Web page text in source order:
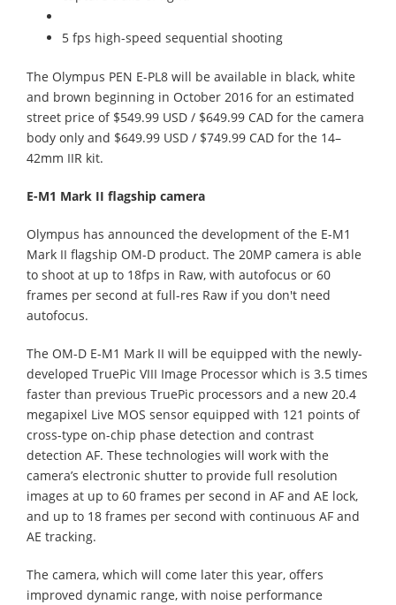
5 fps high-speed sequential shooting
The Olympus PEN E-PL8 will be available in black, white
and brown beginning in October 2016 for an estimated
street price of $549.99 USD / $649.99 CAD for the camera
body only and $649.99 USD / $749.99 CAD for the 14–
42mm IIR kit.
E-M1 Mark II flagship camera
Olympus has announced the development of the E-M1
Mark II flagship OM-D product. The 20MP camera is able
to shoot at up to 18fps in Raw, with autofocus or 60
frames per second at full-res Raw if you don't need
autofocus.
The OM-D E-M1 Mark II will be equipped with the newly-
developed TruePic VIII Image Processor which is 3.5 times
faster than previous TruePic processors and a new 20.4
megapixel Live MOS sensor equipped with 121 points of
cross-type on-chip phase detection and contrast
detection AF. These technologies will work with the
camera’s electronic shutter to provide full resolution
images at up to 60 frames per second in AF and AE lock,
and up to 18 frames per second with continuous AF and
AE tracking.
The camera, which will come later this year, offers
improved dynamic range, with noise performance